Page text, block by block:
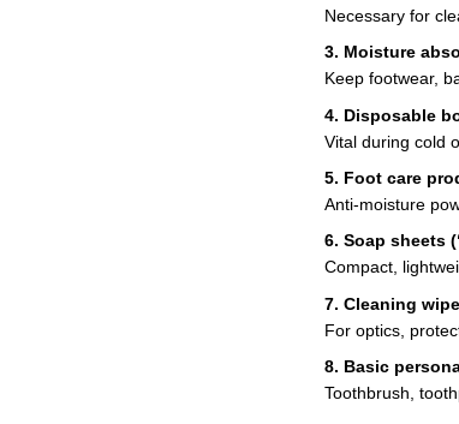
Necessary for
3. Moisture
Keep footwear,
4. Disposable
Vital during cold
5. Foot care
Anti-moisture
6. Soap sheets
Compact,
7. Cleaning
For optics,
8. Basic
Toothbrush,